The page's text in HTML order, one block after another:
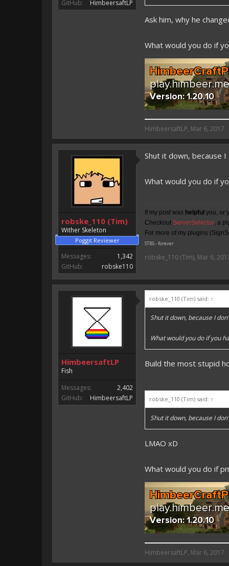
GitHub:
HimbeersaftLP
Ask him, why he
What would you do if
HimbeersaftLP said:
An EmojiOne Emoji would
I hope I was helpfull, if I was,
I'm developing MCPE plugins
Magicode said:
Either way you look at it,
HimbeersaftLP, Mar 6, 2017
robske_110 (Tim)
Wither Skeleton
Poggit Reviewer
Messages:
1,342
GitHub:
robske110
Shut it down, because
What would you do if
If my post was helpful you, or
Checkout ServerSelector, a
For more of my plugins
STBS - forever
robske_110 (Tim), Mar 6,
HimbeersaftLP
Fish
Messages:
2,402
GitHub:
HimbeersaftLP
robske_110 (Tim) said: ↑
Shut it down, because I
What would you do if you
Build the most stupid
robske_110 (Tim) said: ↑
Shut it down, because I
LMAO xD
What would you do if
HimbeersaftLP said:
HimbeersaftLP, Mar 6, 2017